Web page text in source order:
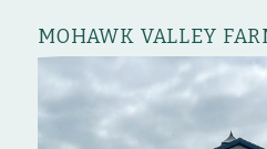
MOHAWK VALLEY